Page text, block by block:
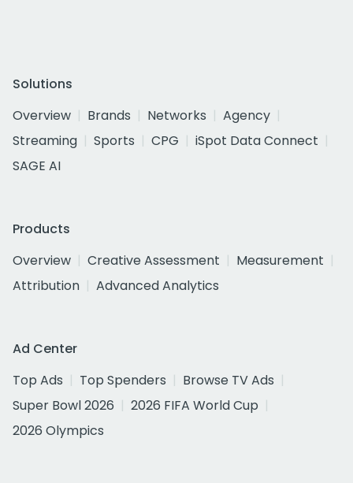
Solutions
Overview
Brands Networks
Agency
Streaming
Sports CPG
iSpot Data Connect
SAGE AI
Products
Overview
Creative Assessment
Measurement
Attribution
Advanced Analytics
Ad Center
Top Ads
Top Spenders
Browse TV Ads
Super Bowl 2026
2026 FIFA World Cup
2026 Olympics